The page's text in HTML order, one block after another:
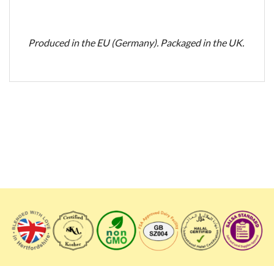
Produced in the EU (Germany). Packaged in the UK.